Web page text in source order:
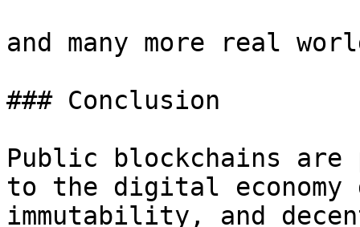
and many more real
### Conclusion
Public blockchains are
to the digital
immutability, and